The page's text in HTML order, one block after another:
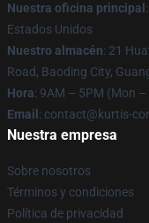
Nuestra oficina principal
Estados Unidos
Nuestro almacén: 21
Road, Baoding City,
Hora: 9AM – 5PM (Mon –
Email : contact@kurtis-
Nuestra empresa
Sobre nosotros
Términos y condiciones
Política de privacidad